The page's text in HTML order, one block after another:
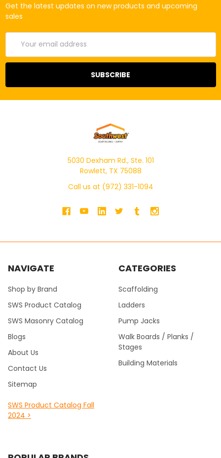
Get the latest updates on new products and upcoming
sales
Email
Address
5030 Dexham Rd., Ste. 101
Rowlett, TX 75088
Call us at (972) 331-1094
NAVIGATE
Shop by Brand
SWS Product Catalog
SWS Masonry Catalog
Blogs
About Us
Contact Us
Sitemap
SWS Product Catalog Fall
2024 >
CATEGORIES
Scaffolding
Ladders
Pump Jacks
Walk Boards / Planks /
Stages
Building Materials